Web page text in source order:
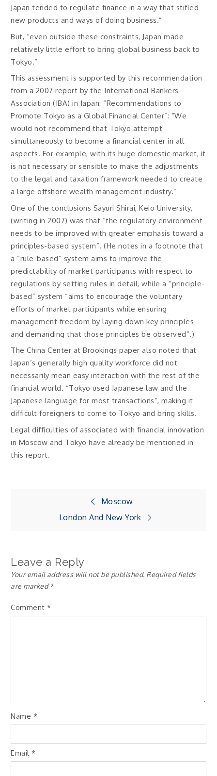
Japan tended to regulate finance in a way that stifled
new products and ways of doing business.”
But, “even outside these constraints, Japan made
relatively little effort to bring global business back to
Tokyo.”
This assessment is supported by this recommendation
from a 2007 report by the International Bankers
Association (IBA) in Japan: “Recommendations to
Promote Tokyo as a Global Financial Center”: “We
would not recommend that Tokyo attempt
simultaneously to become a financial center in all
aspects. For example, with its huge domestic market, it
is not necessary or sensible to make the adjustments
to the legal and taxation framework needed to create
a large offshore wealth management industry.”
One of the conclusions Sayuri Shirai, Keio University,
(writing in 2007) was that “the regulatory environment
needs to be improved with greater emphasis toward a
principles-based system”. (He notes in a footnote that
a “rule-based” system aims to improve the
predictability of market participants with respect to
regulations by setting rules in detail, while a “principle-
based” system “aims to encourage the voluntary
efforts of market participants while ensuring
management freedom by laying down key principles
and demanding that those principles be observed”.)
The China Center at Brookings paper also noted that
Japan’s generally high quality workforce did not
necessarily mean easy interaction with the rest of the
financial world. “Tokyo used Japanese law and the
Japanese language for most transactions”, making it
difficult foreigners to come to Tokyo and bring skills.
Legal difficulties of associated with financial innovation
in Moscow and Tokyo have already be mentioned in
this report.
Moscow
London And New York
Leave a Reply
Your email address will not be published. Required fields
are marked *
Comment*
Name *
Email*